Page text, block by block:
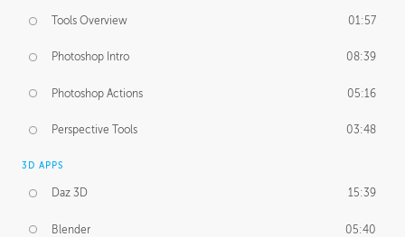
Tools Overview 01:57
Photoshop Intro 08:39
Photoshop Actions 05:16
Perspective Tools 03:48
3D APPS
Daz 3D 15:39
Blender 05:40